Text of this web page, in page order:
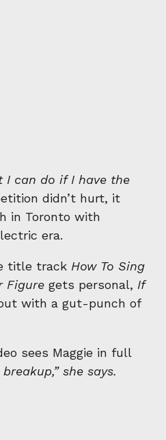
I can do if I have the
didn’t hurt, it
in Toronto with
era.
title track How To Sing
Figure gets personal, If
with a gut-punch of
sees Maggie in full
she says.